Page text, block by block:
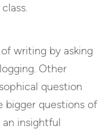
writing by asking
Other
question
bigger questions of
insightful